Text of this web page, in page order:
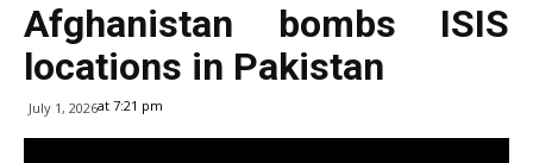
Afghanistan bombs ISIS
locations in Pakistan
July 1, 2026at 7:21 pm